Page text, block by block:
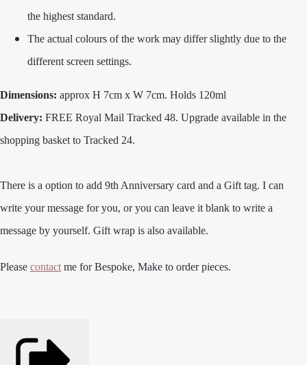
the highest standard.
The actual colours of the work may differ slightly due to the
different screen settings.
Dimensions: approx H 7cm x W 7cm. Holds 120ml
Delivery: FREE Royal Mail Tracked 48. Upgrade available in the
shopping basket to Tracked 24.
There is a option to add 9th Anniversary card and a Gift tag. I can
write your message for you, or you can leave it blank to write a
message by yourself. Gift wrap is also available.
Please contact me for Bespoke, Make to order pieces.